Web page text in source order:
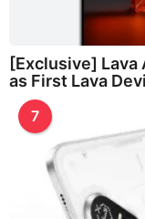
[Exclusive] Lava
as First Lava
7